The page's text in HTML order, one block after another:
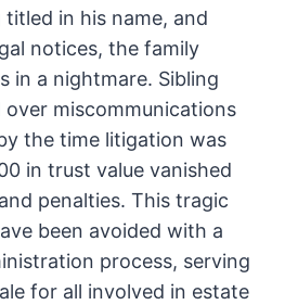
titled in his name, and
notices, the family
in a nightmare. Sibling
miscommunications
the time litigation was
in trust value vanished
penalties. This tragic
been avoided with a
process, serving
for all involved in estate